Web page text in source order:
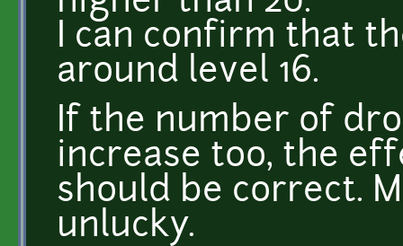
I can confirm that
around level 16.
If the number of
increase too, the
should be correct.
unlucky.